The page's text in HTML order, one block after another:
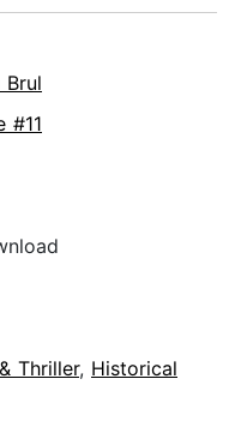
#11
Thriller, Historical